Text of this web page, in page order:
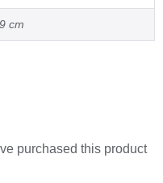
cm
purchased this product